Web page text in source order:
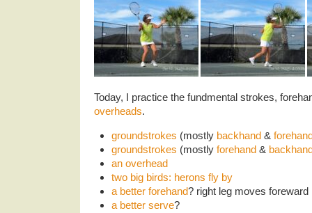
Today, I practice the fundmental strokes,
overheads.
groundstrokes (mostly backhand&
groundstrokes (mostly forehand&
an overhead
two big birds: herons fly by
a better forehand? right leg moves foreward
a better serve?